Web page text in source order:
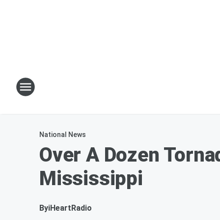
National News
Over A Dozen
Mississippi
ByiHeartRadio